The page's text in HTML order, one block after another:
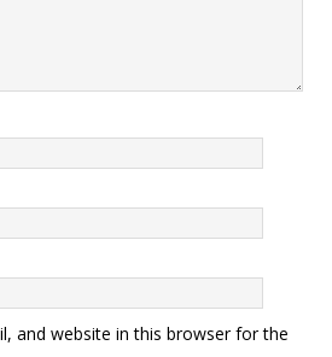
and website in this browser for the